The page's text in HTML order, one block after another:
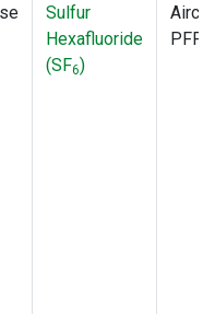
Sulfur
Hexafluoride
(SF6)
PFP